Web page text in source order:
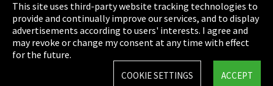
Cookie Settings
Terms & Conditions
Sitemap
This site uses third-party website tracking technologies to
provide and continually improve our services, and to display
advertisements according to users' interests. I agree and
may revoke or change my consent at any time with effect
for the future.
ACCEPT
COOKIE SETTINGS